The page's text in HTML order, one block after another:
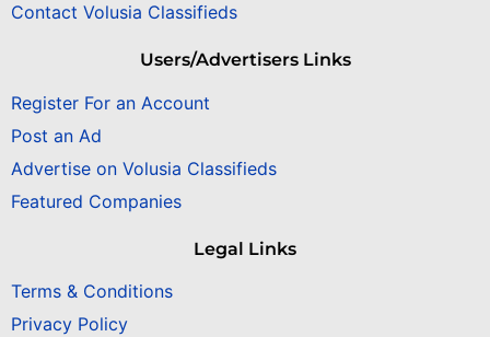
Contact Volusia Classifieds
Users/Advertisers Links
Register For an Account
Post an Ad
Advertise on Volusia Classifieds
Featured Companies
Legal Links
Terms & Conditions
Privacy Policy